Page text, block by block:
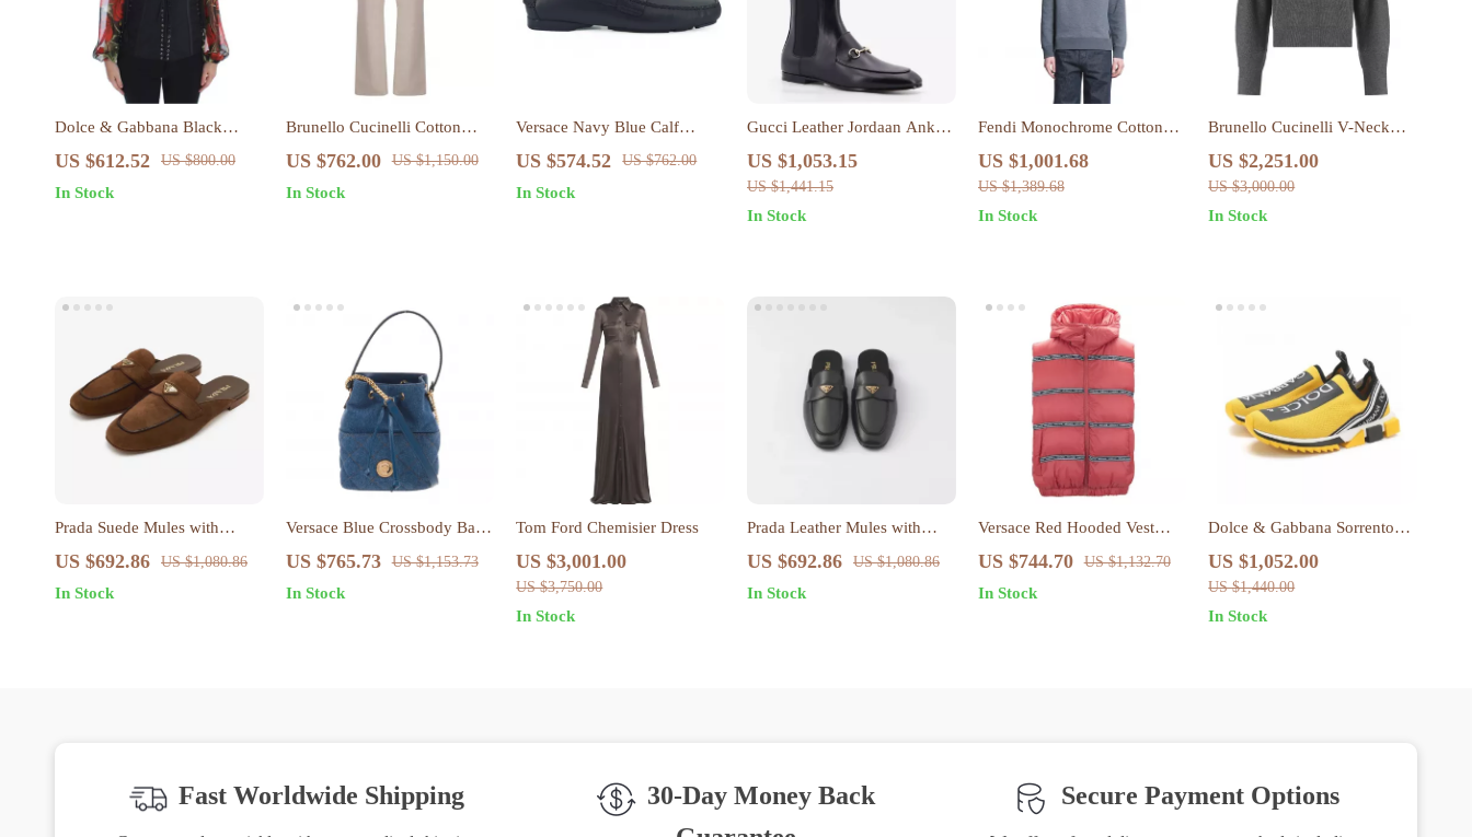
Dolce & Gabbana Black
Floral Brocade Corset Waist
US $612.52 US $800.00
In Stock
Brunello Cucinelli Cotton
Denim Pants
US $762.00 US $1,150.00
In Stock
Versace Navy Blue Calf
Leather Loafers with Gold
US $574.52 US $762.00
In Stock
Gucci Leather Jordaan Ankle
Boots with Gancini Logo
US $1,053.15
US $1,441.15
In Stock
Fendi Monochrome Cotton
Sweatshirt with Iconic FF
US $1,001.68
US $1,389.68
In Stock
Brunello Cucinelli V-Neck
Cashmere Sweater with
Ribbed Design
US $2,251.00
US $3,000.00
In Stock
Prada Suede Mules with
Block Heel and Logo Plaque
US $692.86 US $1,080.86
In Stock
Versace Blue Crossbody Bag
with Adjustable Strap and
US $765.73 US $1,153.73
In Stock
Tom Ford Chemisier Dress
US $3,001.00
US $3,750.00
In Stock
Prada Leather Mules with
Iconic Triangular Plaque
US $692.86 US $1,080.86
In Stock
Versace Red Hooded Vest
with Logo Bands – Stylish &
US $744.70 US $1,132.70
In Stock
Dolce & Gabbana Sorrento
Sock Sneakers in Black and
Yellow
US $1,052.00
US $1,440.00
In Stock
Fast Worldwide Shipping
30-Day Money Back
Secure Payment Options